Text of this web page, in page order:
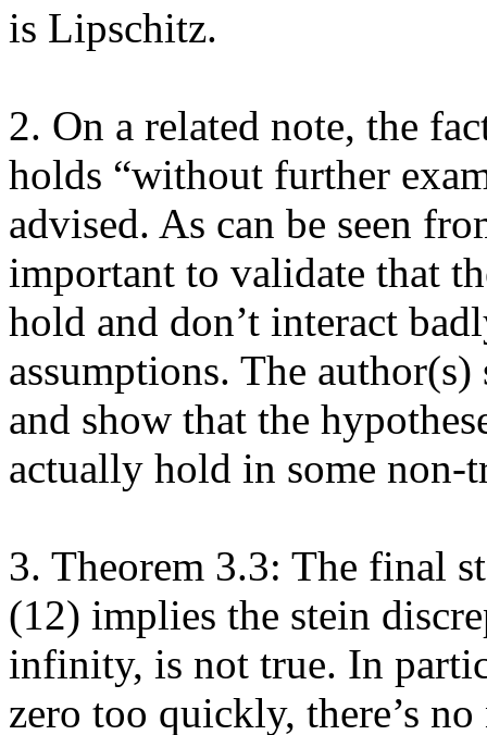
is Lipschitz.
2. On a related note, the
holds “without further
advised. As can be seen
important to validate that
hold and don’t interact
assumptions. The
and show that the
actually hold in some non-
3. Theorem 3.3: The final
(12) implies the stein
infinity, is not true. In
zero too quickly, there’s